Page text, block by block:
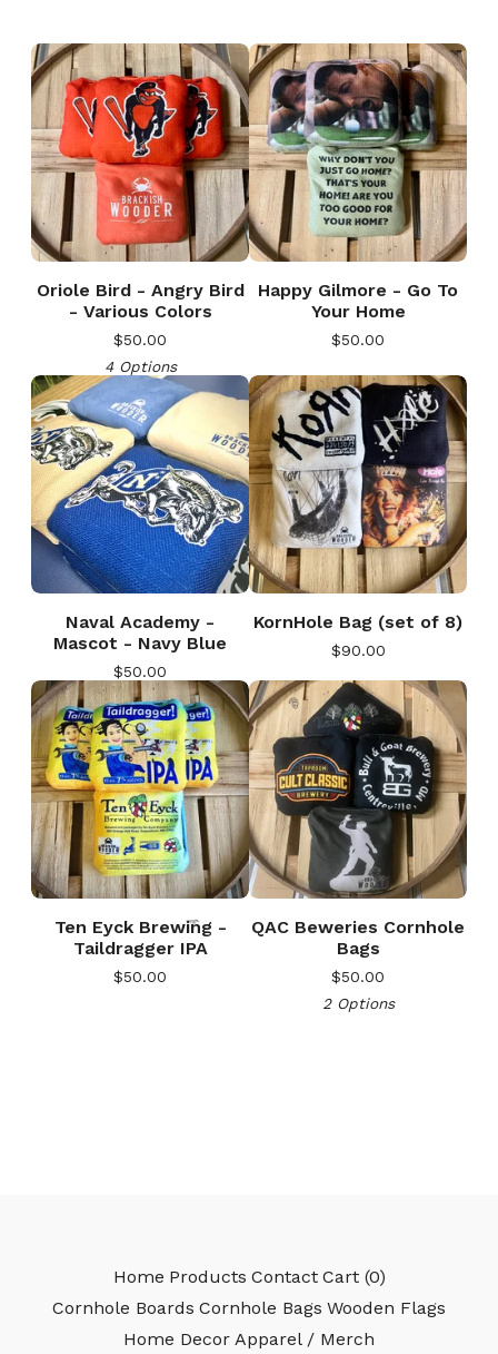
Oriole Bird - Angry Bird
- Various Colors
$50.00
4 Options
Happy Gilmore - Go To
Your Home
$50.00
Naval Academy -
Mascot - Navy Blue
$50.00
KornHole Bag (set of 8)
$90.00
Ten Eyck Brewing -
Taildragger IPA
$50.00
QAC Beweries Cornhole
Bags
$50.00
2 Options
Home Products Contact Cart (0)
Cornhole Boards Cornhole Bags Wooden Flags
Home Decor Apparel / Merch
🎅